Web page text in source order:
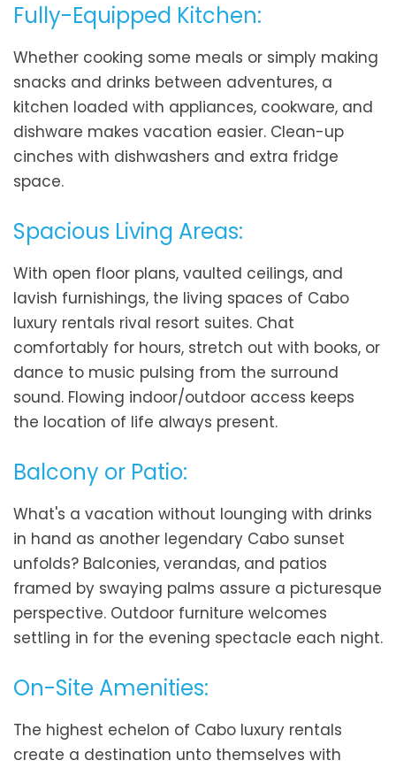
Fully-Equipped Kitchen:
Whether cooking some meals or simply making
snacks and drinks between adventures, a
kitchen loaded with appliances, cookware, and
dishware makes vacation easier. Clean-up
cinches with dishwashers and extra fridge
space.
Spacious Living Areas:
With open floor plans, vaulted ceilings, and
lavish furnishings, the living spaces of Cabo
luxury rentals rival resort suites. Chat
comfortably for hours, stretch out with books, or
dance to music pulsing from the surround
sound. Flowing indoor/outdoor access keeps
the location of life always present.
Balcony or Patio:
What's a vacation without lounging with drinks
in hand as another legendary Cabo sunset
unfolds? Balconies, verandas, and patios
framed by swaying palms assure a picturesque
perspective. Outdoor furniture welcomes
settling in for the evening spectacle each night.
On-Site Amenities:
The highest echelon of Cabo luxury rentals
create a destination unto themselves with